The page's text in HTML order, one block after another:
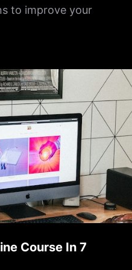
to improve your
Course In 7